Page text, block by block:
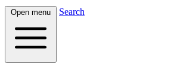
Open menu Search